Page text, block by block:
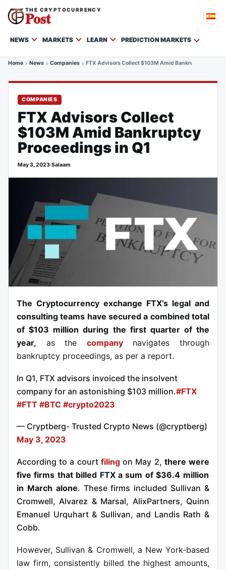
THE CRYPTOCURRENCY
Post
NEWS MARKETS LEARN PREDICTION MARKETS
Home News Companies FTX Advisors Collect $103M Amid Bankruptcy
COMPANIES
FTX Advisors Collect
$103M Amid Bankruptcy
Proceedings in Q1
May 3, 2023·Salaam
The Cryptocurrency exchange FTX’s legal and
consulting teams have secured a combined total
of $103 million during the first quarter of the
year, as the companynavigates through
bankruptcy proceedings, as per a report.
In Q1, FTX advisors invoiced the insolvent
company for an astonishing $103 million.#FTX
#FTT #BTC #crypto2023
— Cryptberg- Trusted Crypto News (@cryptberg)
May 3, 2023
According to a court filingon May 2, there were
five firms that billed FTX a sum of $36.4 million
in March alone. These firms included Sullivan &
Cromwell, Alvarez & Marsal, AlixPartners, Quinn
Emanuel Urquhart & Sullivan, and Landis Rath &
Cobb.
However, Sullivan & Cromwell, a New York-based
law firm, consistently billed the highest amounts,